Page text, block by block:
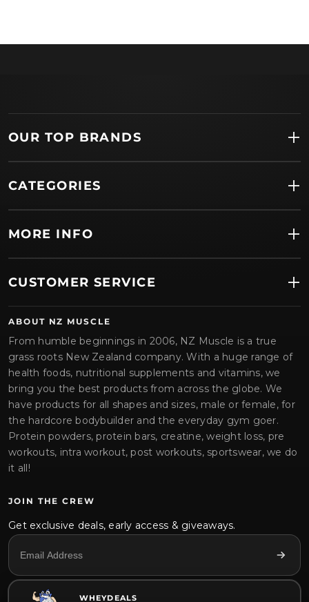
OUR TOP BRANDS
CATEGORIES
MORE INFO
CUSTOMER SERVICE
ABOUT NZ MUSCLE
From humble beginnings in 2006, NZ Muscle is a true
grass roots New Zealand company. With a huge range of
health foods, nutritional supplements and vitamins, we
bring you the best products from across the globe. We
have products for all shapes and sizes, male or female, for
the hardcore bodybuilder and the everyday gym goer.
Protein powders, protein bars, creatine, weight loss, pre
workouts, intra workout, post workouts, sportswear, we do
it all!
JOIN THE CREW
Get exclusive deals, early access & giveaways.
WHEYDEALS